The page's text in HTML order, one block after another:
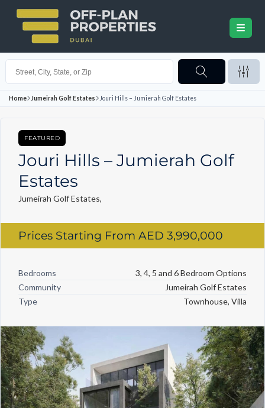
Home Jumeirah Golf Estates Jouri Hills – Jumierah Golf Estates
FEATURED
Jouri Hills – Jumierah Golf
Estates
Jumeirah Golf Estates,
Prices Starting From AED 3,990,000
Bedrooms
3, 4, 5 and 6 Bedroom Options
Community
Jumeirah Golf Estates
Type
Townhouse, Villa